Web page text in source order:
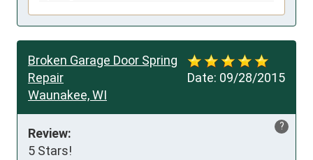
Date: 09/28/2015
Broken Garage Door Spring
Repair
Waunakee, WI
?
Review:
5 Stars!